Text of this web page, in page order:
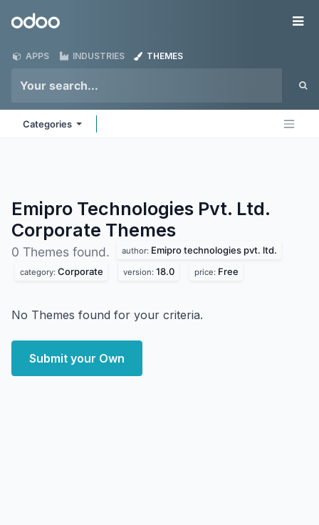
Odoo
APPS INDUSTRIES THEMES
Categories
Emipro Technologies Pvt. Ltd.
Corporate Themes
0 Themes found. author: Emipro technologies pvt. ltd.
category: Corporate version: 18.0 price: Free
No Themes found for your criteria.
Submit your Own